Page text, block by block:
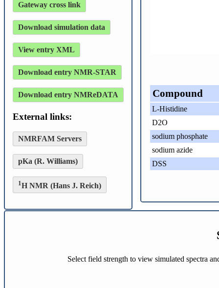
Gateway cross link
Download simulation data
View entry XML
Download entry NMR-STAR
Download entry NMReDATA
External links:
NMRFAM Servers
pKa (R. Williams)
1H NMR (Hans J. Reich)
Compound
L-Histidine
D2O
sodium phosphate
sodium azide
DSS
Select field strength to view simulated spectra